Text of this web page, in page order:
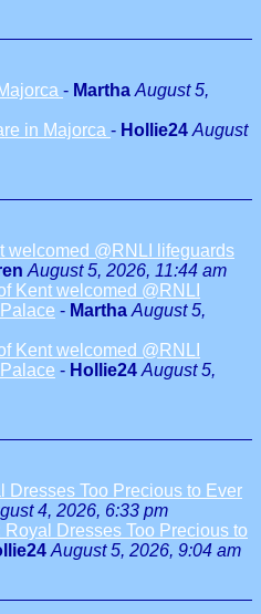
- Martha August 5,
in Majorca - Hollie24 August
welcomed @RNLI lifeguards
August 5, 2026, 11:44 am
Kent welcomed @RNLI
- Martha August 5,
Kent welcomed @RNLI
- Hollie24 August 5,
Dresses Too Precious to Ever
4, 2026, 6:33 pm
Royal Dresses Too Precious to
August 5, 2026, 9:04 am